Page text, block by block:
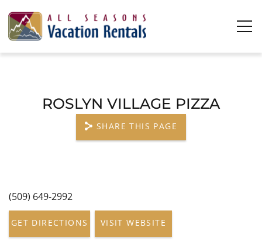
Vacation Rentals
Plan Your Stay
ROSLYN VILLAGE PIZZA
SHARE THIS PAGE
YOU ARE HERE
(509) 649-2992
GET DIRECTIONS VISIT WEBSITE